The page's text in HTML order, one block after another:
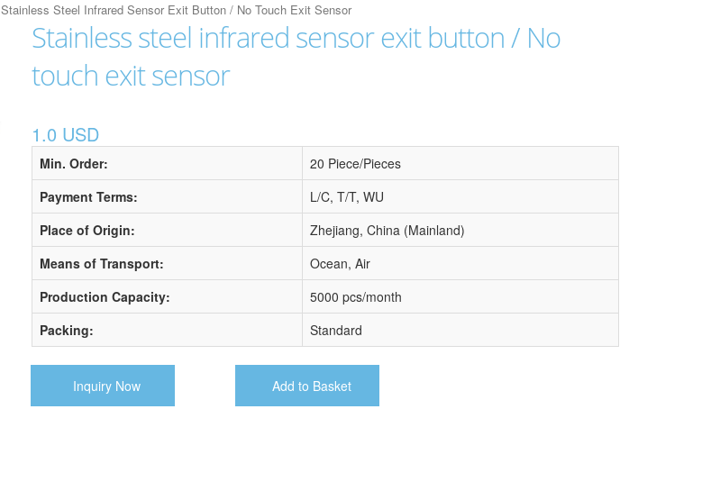
Stainless Steel Infrared Sensor Exit Button / No Touch Exit Sensor
Stainless steel infrared sensor exit button / No
touch exit sensor
1.0 USD
Min. Order:
20 Piece/Pieces
Payment Terms:
L/C, T/T, WU
Place of Origin:
Zhejiang, China (Mainland)
Means of Transport:
Ocean, Air
Production Capacity:
5000 pcs/month
Packing:
Standard
Inquiry Now Add to Basket